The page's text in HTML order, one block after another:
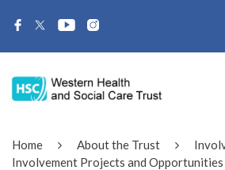
Home About the Trust
Involvement Projects and Opportunities